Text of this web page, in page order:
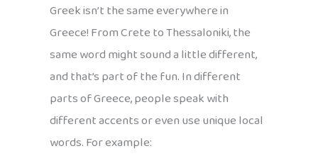
Greek isn’t the same everywhere in
Greece! From Crete to Thessaloniki, the
same word might sound a little different,
and that’s part of the fun. In different
parts of Greece, people speak with
different accents or even use unique local
words. For example: